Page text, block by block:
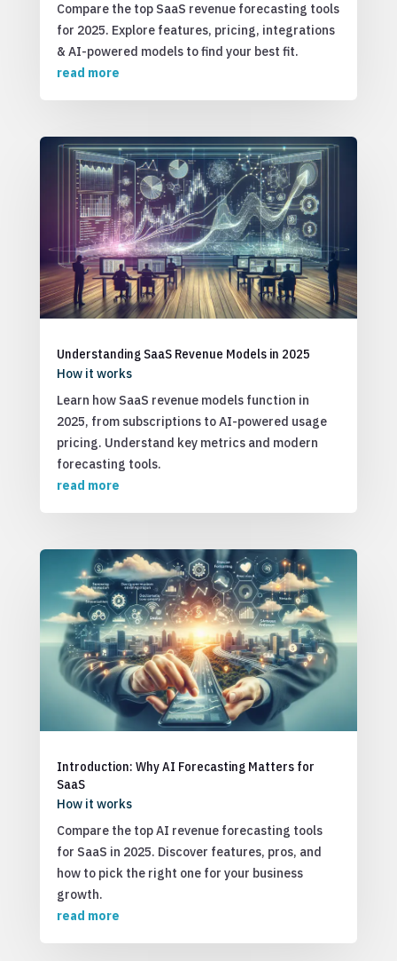
Compare the top SaaS revenue forecasting tools
for 2025. Explore features, pricing, integrations
& AI-powered models to find your best fit.
read more
Understanding SaaS Revenue Models in 2025
How it works
Learn how SaaS revenue models function in
2025, from subscriptions to AI-powered usage
pricing. Understand key metrics and modern
forecasting tools.
read more
Introduction: Why AI Forecasting Matters for
SaaS
How it works
Compare the top AI revenue forecasting tools
for SaaS in 2025. Discover features, pros, and
how to pick the right one for your business
growth.
read more